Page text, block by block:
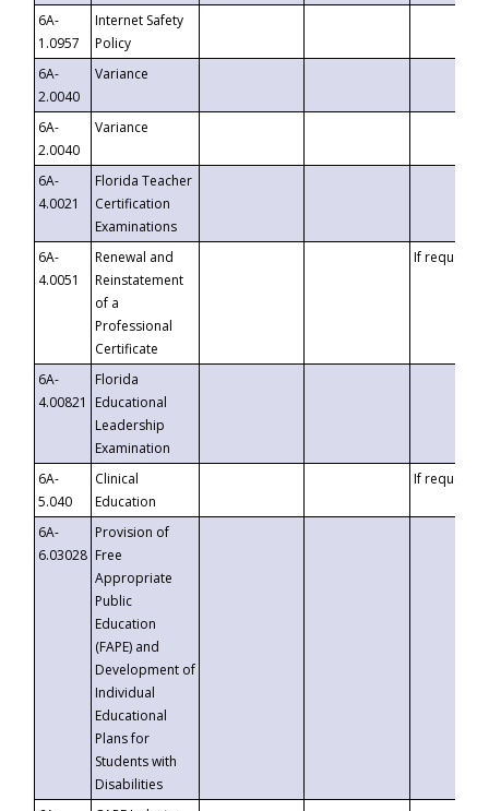
6A-
1.0957
Internet Safety
Policy
6A-
2.0040
Variance
6A-
2.0040
Variance
6A-
4.0021
Florida Teacher
Certification
Examinations
6A-
4.0051
Renewal and
Reinstatement
of a
Professional
Certificate
If requested
6A-
4.00821
Florida
Educational
Leadership
Examination
6A-
5.040
Clinical
Education
If requested
6A-
6.03028
Provision of
Free
Appropriate
Public
Education
(FAPE) and
Development of
Individual
Educational
Plans for
Students with
Disabilities